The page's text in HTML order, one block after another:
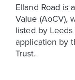
Elland Road is
Value (AoCV),
listed by
application by
Trust.